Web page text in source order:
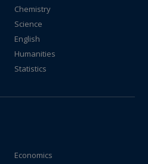
Chemistry
Science
English
Humanities
Statistics
Economics